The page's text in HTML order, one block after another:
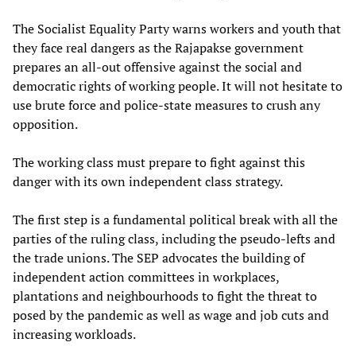
The Socialist Equality Party warns workers and youth that
they face real dangers as the Rajapakse government
prepares an all-out offensive against the social and
democratic rights of working people. It will not hesitate to
use brute force and police-state measures to crush any
opposition.
The working class must prepare to fight against this
danger with its own independent class strategy.
The first step is a fundamental political break with all the
parties of the ruling class, including the pseudo-lefts and
the trade unions. The SEP advocates the building of
independent action committees in workplaces,
plantations and neighbourhoods to fight the threat to
posed by the pandemic as well as wage and job cuts and
increasing workloads.